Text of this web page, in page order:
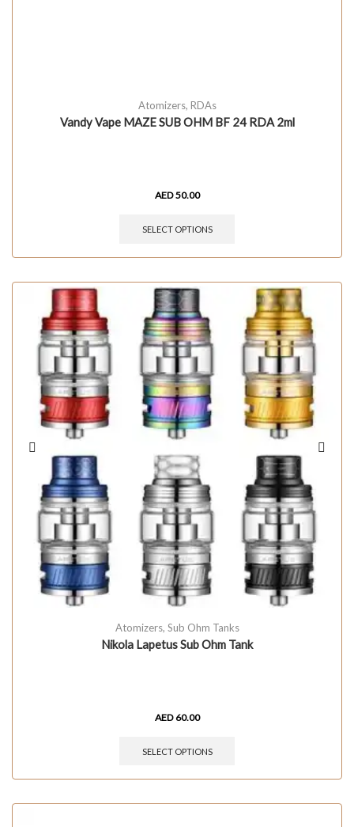
Atomizers, RDAs
Vandy Vape MAZE SUB OHM BF 24 RDA 2ml
AED50.00
SELECT OPTIONS
Atomizers, Sub Ohm Tanks
Nikola Lapetus Sub Ohm Tank
AED 60.00
SELECT OPTIONS